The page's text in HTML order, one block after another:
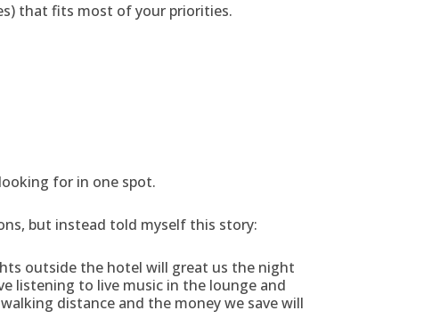
that fits most of your priorities.
for in one spot.
but instead told myself this story:
outside the hotel will great us the night
listening to live music in the lounge and
distance and the money we save will